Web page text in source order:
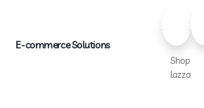
E-commerce Solutions
Shop
lazza